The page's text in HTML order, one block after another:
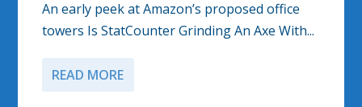
An early peek at Amazon’s proposed office
towers Is StatCounter Grinding An Axe With...
READ MORE